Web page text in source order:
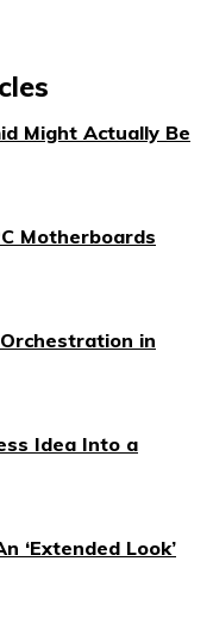
Might Actually Be
Motherboards
in
Idea Into a
‘Extended Look’